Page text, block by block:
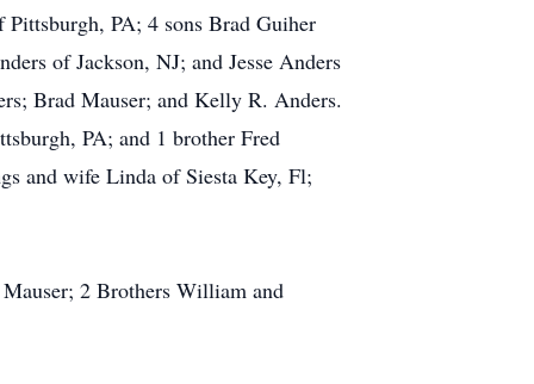
PA; 4 sons Brad Guiher
of Jackson, NJ; and Jesse Anders
Brad Mauser; and Kelly R. Anders.
PA; and 1 brother Fred
and wife Linda of Siesta Key, Fl;
2 Brothers William and